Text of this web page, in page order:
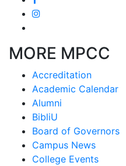
MORE MPCC
Accreditation
Academic Calendar
Alumni
BibliU
Board of Governors
Campus News
College Events